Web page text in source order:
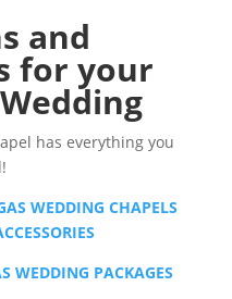
and
for your
has everything you
WEDDING CHAPELS
WEDDING PACKAGES